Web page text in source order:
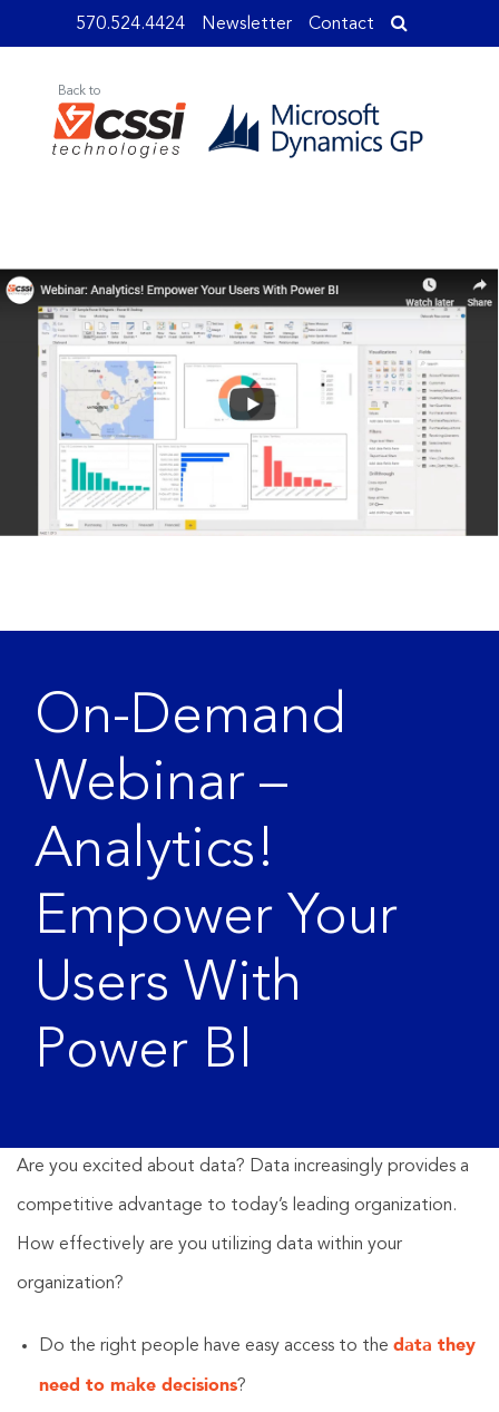
570.524.4424 Newsletter Contact
Back to
On-Demand
Webinar –
Analytics!
Empower Your
Users With
Power BI
Are you excited about data? Data increasingly provides a
competitive advantage to today’s leading organization.
How effectively are you utilizing data within your
organization?
Do the right people have easy access to the data they
need to make decisions?